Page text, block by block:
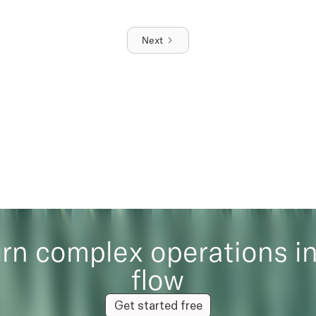
Next
complex operations
flow
Get started free